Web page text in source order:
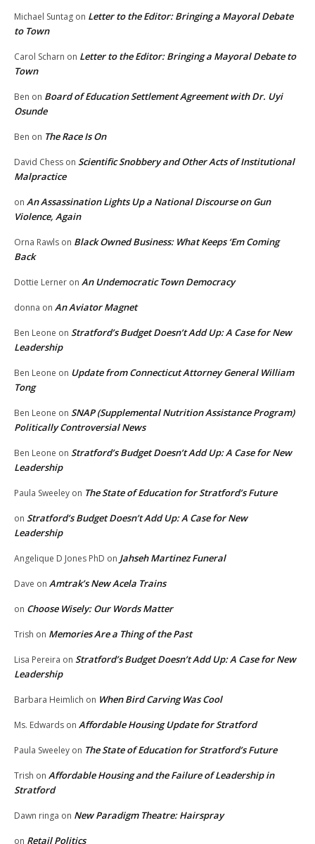
Michael Suntag on Letter to the Editor: Bringing a Mayoral Debate
to Town
Carol Scharn on Letter to the Editor: Bringing a Mayoral Debate to
Town
Ben on Board of Education Settlement Agreement with Dr. Uyi
Osunde
Ben on The Race Is On
David Chess on Scientific Snobbery and Other Acts of Institutional
Malpractice
on An Assassination Lights Up a National Discourse on Gun
Violence, Again
Orna Rawls on Black Owned Business: What Keeps ‘Em Coming
Back
Dottie Lerner on An Undemocratic Town Democracy
donna on An Aviator Magnet
Ben Leone on Stratford’s Budget Doesn’t Add Up: A Case for New
Leadership
Ben Leone on Update from Connecticut Attorney General William
Tong
Ben Leone on SNAP (Supplemental Nutrition Assistance Program)
Politically Controversial News
Ben Leone on Stratford’s Budget Doesn’t Add Up: A Case for New
Leadership
Paula Sweeley on The State of Education for Stratford’s Future
on Stratford’s Budget Doesn’t Add Up: A Case for New
Leadership
Angelique D Jones PhD on Jahseh Martinez Funeral
Dave on Amtrak’s New Acela Trains
on Choose Wisely: Our Words Matter
Trish on Memories Are a Thing of the Past
Lisa Pereira on Stratford’s Budget Doesn’t Add Up: A Case for New
Leadership
Barbara Heimlich on When Bird Carving Was Cool
Ms. Edwards on Affordable Housing Update for Stratford
Paula Sweeley on The State of Education for Stratford’s Future
Trish on Affordable Housing and the Failure of Leadership in
Stratford
Dawn ringa on New Paradigm Theatre: Hairspray
on Retail Politics